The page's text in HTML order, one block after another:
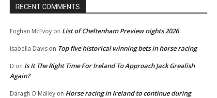
RECENT COMMENTS
Eoghan McEvoy on List of Cheltenham Preview nights 2026
Isabella Davis on Top five historical winning bets in horse racing
D on Is It The Right Time For Ireland To Approach Jack Grealish
Again?
Daragh O'Malley on Horse racing in Ireland to continue during